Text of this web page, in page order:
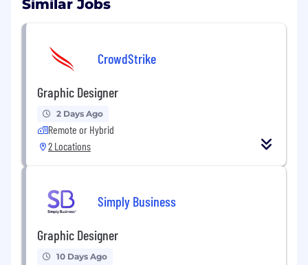
Similar Jobs
CrowdStrike
Graphic Designer
2 Days Ago
Remote or Hybrid
2 Locations
Simply Business
Graphic Designer
10 Days Ago